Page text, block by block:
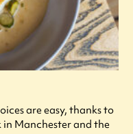
are easy, thanks to
Manchester and the